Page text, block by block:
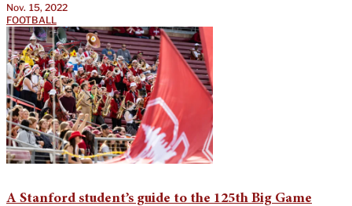
Nov. 15, 2022
FOOTBALL
A Stanford student’s guide to the 125th Big Game